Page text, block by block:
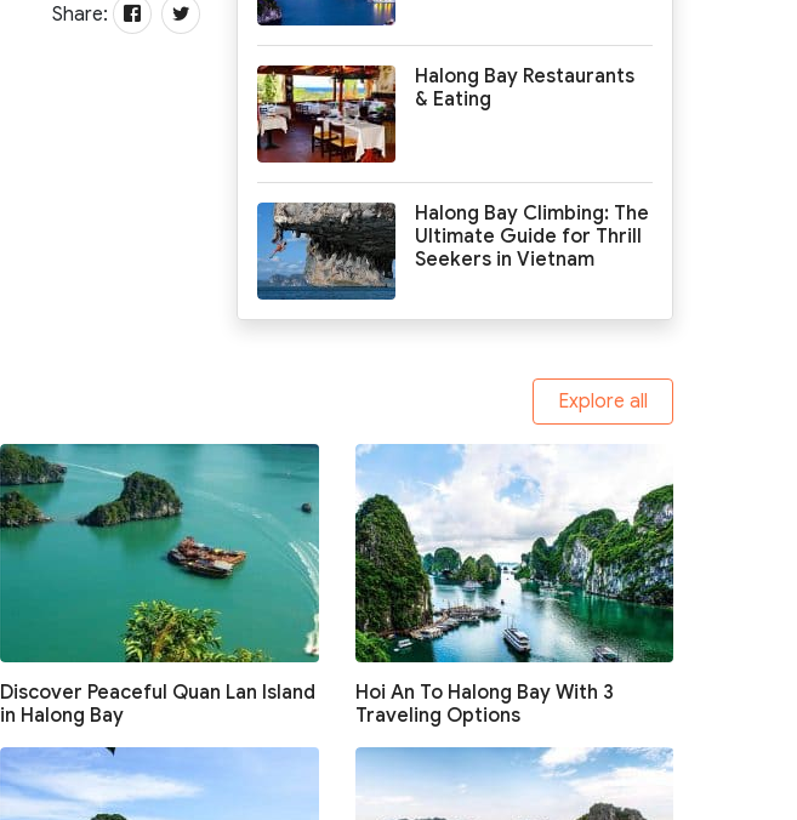
Share:
Halong Bay Restaurants
& Eating
Halong Bay Climbing: The
Ultimate Guide for Thrill
Seekers in Vietnam
Explore all
Discover Peaceful Quan Lan Island
in Halong Bay
Hoi An To Halong Bay With 3
Traveling Options